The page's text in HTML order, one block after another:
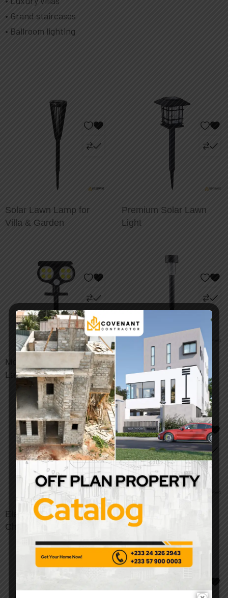
• Grand staircases
• Ballroom lighting
Solar Lawn Lamp for
Villa & Garden
Premium Solar Lawn
Light
Motion Sensor Solar
Lawn Light
Brightenlux Solar
Garden Light
Elegant Crystal
Chandelier
Slim Tuya WiFi Smart
Ceiling Light